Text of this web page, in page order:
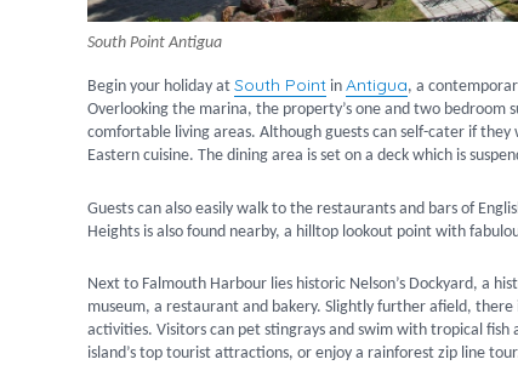
South Point Antigua
Begin your holiday at South Point in Antigua, a
Overlooking the marina, the property’s one and two
comfortable living areas. Although guests can self-cater if
Eastern cuisine. The dining area is set on a deck which is
Guests can also easily walk to the restaurants and bars of
Heights is also found nearby, a hilltop lookout point with
Next to Falmouth Harbour lies historic Nelson’s Dockyard, a
museum, a restaurant and bakery. Slightly further afield,
activities. Visitors can pet stingrays and swim with tropical fish
island’s top tourist attractions, or enjoy a rainforest zip line